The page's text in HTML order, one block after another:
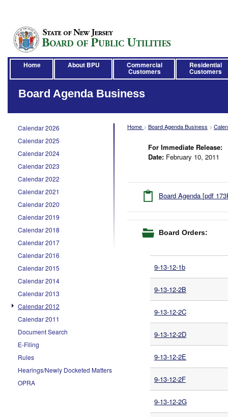
Home About BPU Commercial
Customers
Residential
Customers
Calendar 2026
Calendar 2025
Calendar 2024
Calendar 2023
Calendar 2022
Calendar 2021
Calendar 2020
Calendar 2019
Calendar 2018
Calendar 2017
Calendar 2016
Calendar 2015
Calendar 2014
Calendar 2013
Calendar 2012
Calendar 2011
Document Search
E-Filing
Rules
Hearings/Newly Docketed Matters
OPRA
Home > Board Agenda Business >
Board Agenda Business
For Immediate Release:
Date: February 10, 2011
Board Agenda [pdf
Board Orders:
9-13-12-1b
9-13-12-2B
9-13-12-2C
9-13-12-2D
9-13-12-2E
9-13-12-2F
9-13-12-2G